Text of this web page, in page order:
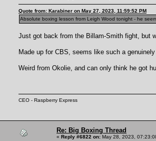
Quote from: Karabiner on May 27, 2023, 11:59:52 PM
Absolute boxing lesson from Leigh Wood tonight - he
Just got back from the Billam-Smith fight, but
Made up for CBS, seems like such a genuinely
Weird from Okolie, and can only think he got
CEO - Raspberry Express
Re: Big Boxing Thread
« Reply #6822 on: May 28, 2023,